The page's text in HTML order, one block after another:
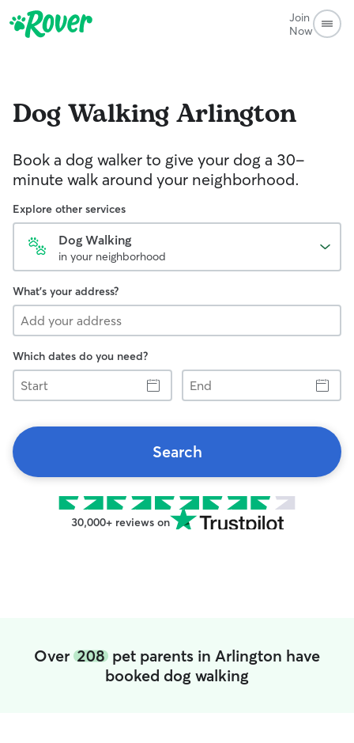
Join
Now
Dog WalkingArlington
Book a dog walker to give your dog a 30-
minute walk around your neighborhood.
Explore other services
Dog Walking
in your neighborhood
What's your address?
Which dates do you need?
Start
End
Search
30,000+ reviews on
Over 208 pet parents in Arlington have
booked dog walking